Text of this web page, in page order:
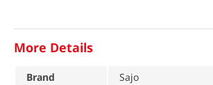
More Details
Brand
Sajo